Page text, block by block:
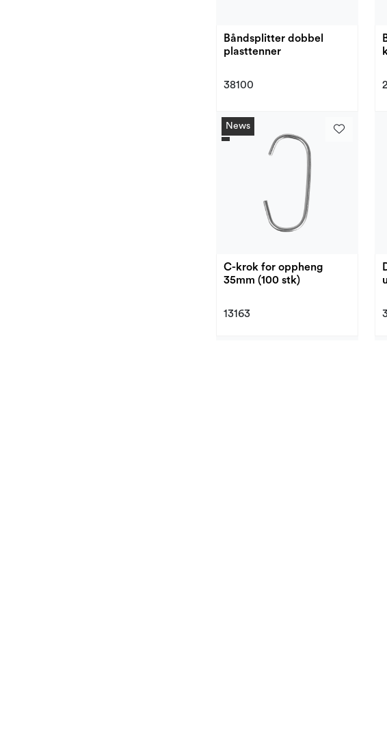
Båndsplitter dobbel
plasttenner
38100
News
C-krok for oppheng
35mm (100 stk)
13163